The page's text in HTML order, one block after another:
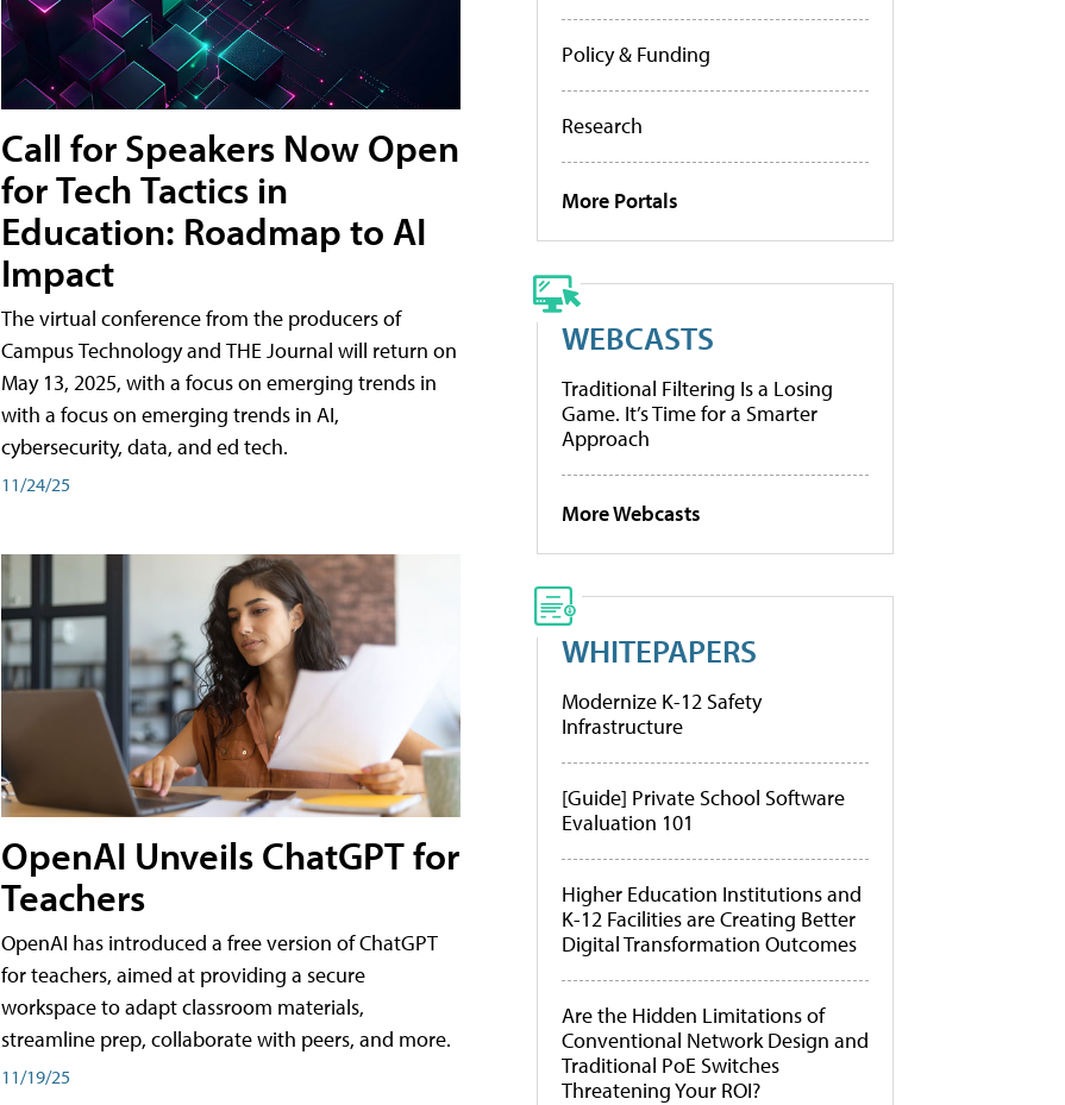
Call for Speakers Now Open
for Tech Tactics in
Education: Roadmap to AI
Impact
The virtual conference from the producers of
Campus Technology and THE Journal will return on
May 13, 2025, with a focus on emerging trends in
with a focus on emerging trends in AI,
cybersecurity, data, and ed tech.
11/24/25
OpenAI Unveils ChatGPT for
Teachers
OpenAI has introduced a free version of ChatGPT
for teachers, aimed at providing a secure
workspace to adapt classroom materials,
streamline prep, collaborate with peers, and more.
11/19/25
Policy & Funding
Research
More Portals
WEBCASTS
Traditional Filtering Is a Losing
Game. It’s Time for a Smarter
Approach
More Webcasts
WHITEPAPERS
Modernize K-12 Safety
Infrastructure
[Guide] Private School Software
Evaluation 101
Higher Education Institutions and
K-12 Facilities are Creating Better
Digital Transformation Outcomes
Are the Hidden Limitations of
Conventional Network Design and
Traditional PoE Switches
Threatening Your ROI?